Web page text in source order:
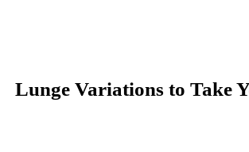
Lunge Variations to